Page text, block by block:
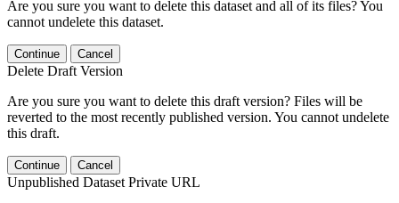
Are you sure you want to delete this dataset and all of its files? You
cannot undelete this dataset.
Continue Cancel
Delete Draft Version
Are you sure you want to delete this draft version? Files will be
reverted to the most recently published version. You cannot undelete
this draft.
Continue Cancel
Unpublished Dataset Private URL